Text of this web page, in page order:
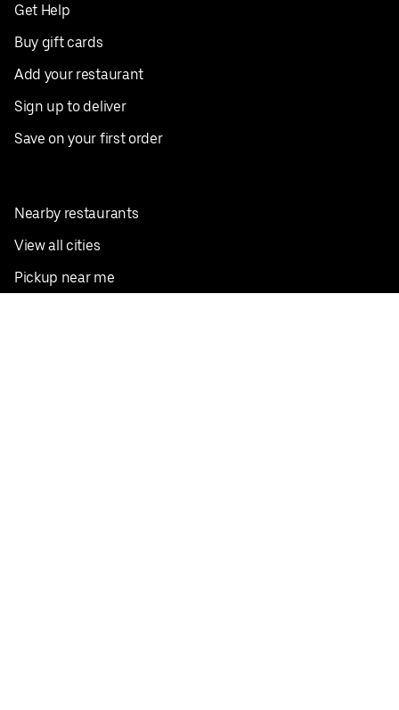
Get Help
Buy gift cards
Add your restaurant
Sign up to deliver
Save on your first order
Nearby restaurants
View all cities
Pickup near me